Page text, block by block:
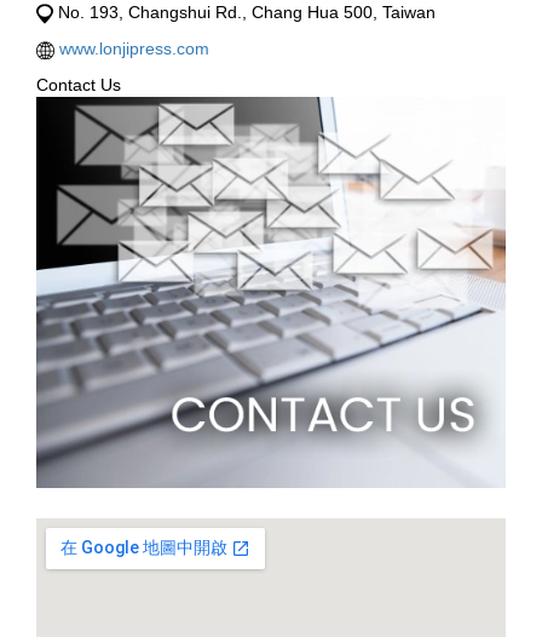
No. 193, Changshui Rd., Chang Hua 500, Taiwan
www.lonjipress.com
Contact Us